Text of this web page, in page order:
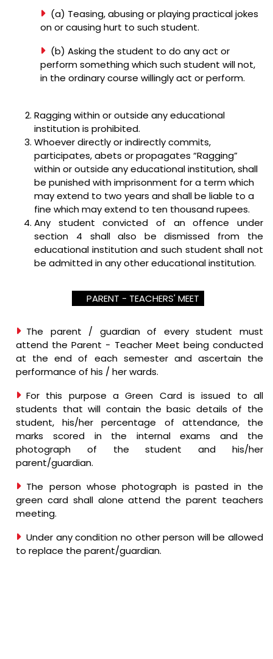
(a) Teasing, abusing or playing practical jokes
on or causing hurt to such student.
(b) Asking the student to do any act or
perform something which such student will not,
in the ordinary course willingly act or perform.
Ragging within or outside any educational
institution is prohibited.
Whoever directly or indirectly commits,
participates, abets or propagates “Ragging”
within or outside any educational institution, shall
be punished with imprisonment for a term which
may extend to two years and shall be liable to a
fine which may extend to ten thousand rupees.
Any student convicted of an offence under
section 4 shall also be dismissed from the
educational institution and such student shall not
be admitted in any other educational institution.
PARENT - TEACHERS' MEET
The parent / guardian of every student must
attend the Parent - Teacher Meet being conducted
at the end of each semester and ascertain the
performance of his / her wards.
For this purpose a Green Card is issued to all
students that will contain the basic details of the
student, his/her percentage of attendance, the
marks scored in the internal exams and the
photograph of the student and his/her
parent/guardian.
The person whose photograph is pasted in the
green card shall alone attend the parent teachers
meeting.
Under any condition no other person will be allowed
to replace the parent/guardian.